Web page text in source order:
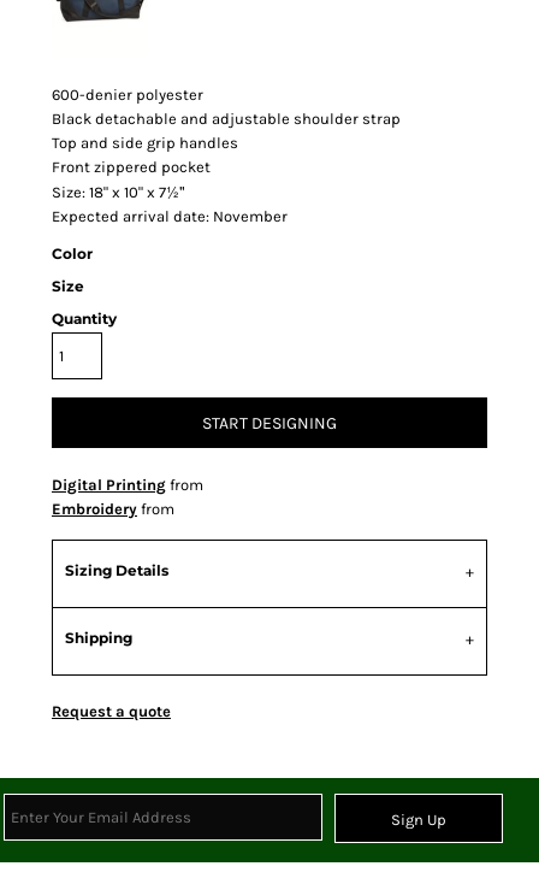
600-denier polyester
Black detachable and adjustable shoulder strap
Top and side grip handles
Front zippered pocket
Size: 18" x 10" x 7½"
Expected arrival date: November
Color
Size
Quantity
START DESIGNING
Digital Printing from
Embroidery from
Sizing Details
Shipping
Request a quote
Sign Up